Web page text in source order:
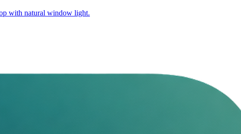
with natural window light.